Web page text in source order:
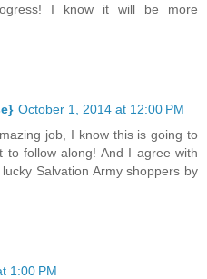
I know it will be more
October 1, 2014 at 12:00 PM
job, I know this is going to
to follow along! And I agree with
Salvation Army shoppers by
1:00 PM